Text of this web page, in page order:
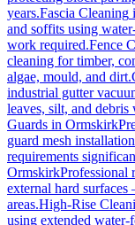
years.Fascia Cleaning
and soffits using
work required.Fence
cleaning for timber,
algae, mould, and dirt.
industrial gutter
leaves, silt, and
Guards in Ormskirk
guard mesh
requirements
OrmskirkProfessional
external hard
areas.High-Rise
using extended water-